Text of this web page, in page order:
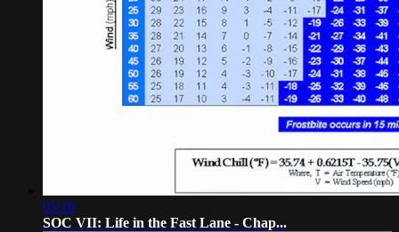
05:10
SOC VII: Life in the Fast Lane - Chap...